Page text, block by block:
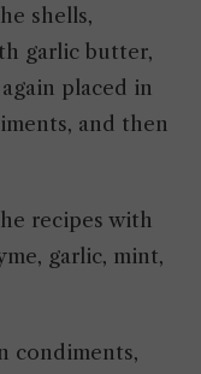
shells,
garlic butter,
placed in
and then
recipes with
garlic, mint,
condiments,